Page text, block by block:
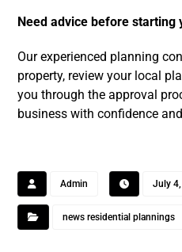
Need advice before starting
Our experienced planning
property, review your local
you through the approval
business with confidence
Admin July
news residential plannings